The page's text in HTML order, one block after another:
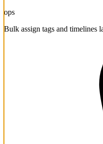
ops
Bulk assign tags and timelines